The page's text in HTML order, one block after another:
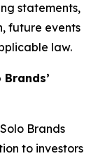
statements,
future events
law.
Brands
to investors